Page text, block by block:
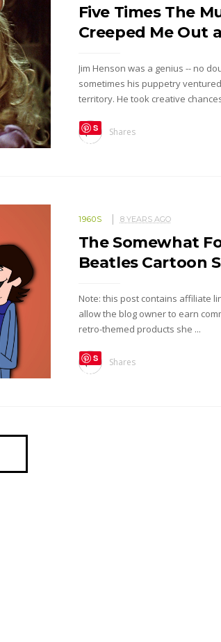
Five Times The
Creeped Me Out
Jim Henson was a genius -- no
sometimes his puppetry
territory. He took creative
S
ave
Shares
1960S 8 YEARS AGO
The Somewhat
Beatles Cartoon
Note: this post contains affiliate
allow the blog owner to earn
retro-themed products she ...
S
ave
Shares